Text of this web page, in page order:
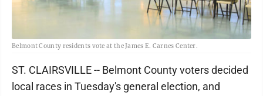
Belmont County residents vote at the James E. Carnes Center.
ST. CLAIRSVILLE -- Belmont County voters decided
local races in Tuesday's general election, and